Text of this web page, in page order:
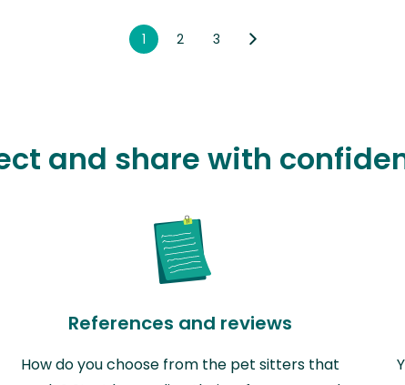
1 2 3
and share with
References and reviews
How do you choose from the pet sitters that